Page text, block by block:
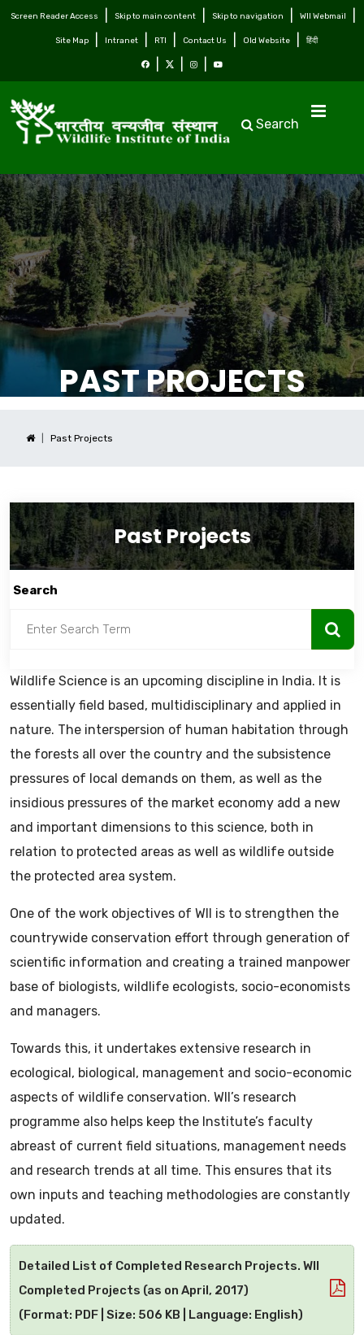
Screen Reader Access Skip to main content Skip to navigation WII Webmail
Site Map Intranet RTI Contact Us Old Website हिंदी
Search
PAST PROJECTS
Past Projects
Past Projects
Search
Wildlife Science is an upcoming discipline in India. It is
essentially field based, multidisciplinary and applied in
nature. The interspersion of human habitation through
the forests all over the country and the subsistence
pressures of local demands on them, as well as the
insidious pressures of the market economy add a new
and important dimensions to this science, both in
relation to protected areas as well as wildlife outside
the protected area system.
One of the work objectives of WII is to strengthen the
countrywide conservation effort through generation of
scientific information and creating a trained manpower
base of biologists, wildlife ecologists, socio-economists
and managers.
Towards this, it undertakes extensive research in
ecological, biological, management and socio-economic
aspects of wildlife conservation. WII’s research
programme also helps keep the Institute’s faculty
abreast of current field situations, management needs
and research trends at all time. This ensures that its
own inputs and teaching methodologies are constantly
updated.
Detailed List of Completed Research Projects. WII
Completed Projects (as on April, 2017)
(Format: PDF | Size: 506 KB | Language: English)